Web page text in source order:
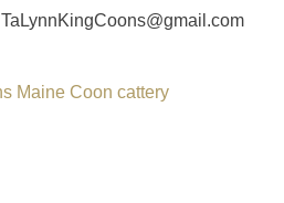
TaLynnKingCoons@gmail.com